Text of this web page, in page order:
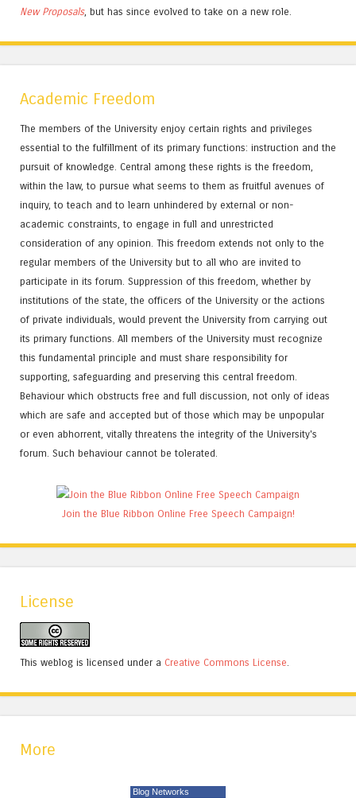
New Proposals, but has since evolved to take on a new role.
Academic Freedom
The members of the University enjoy certain rights and privileges
essential to the fulfillment of its primary functions: instruction and the
pursuit of knowledge. Central among these rights is the freedom,
within the law, to pursue what seems to them as fruitful avenues of
inquiry, to teach and to learn unhindered by external or non-
academic constraints, to engage in full and unrestricted
consideration of any opinion. This freedom extends not only to the
regular members of the University but to all who are invited to
participate in its forum. Suppression of this freedom, whether by
institutions of the state, the officers of the University or the actions
of private individuals, would prevent the University from carrying out
its primary functions. All members of the University must recognize
this fundamental principle and must share responsibility for
supporting, safeguarding and preserving this central freedom.
Behaviour which obstructs free and full discussion, not only of ideas
which are safe and accepted but of those which may be unpopular
or even abhorrent, vitally threatens the integrity of the University's
forum. Such behaviour cannot be tolerated.
Join the Blue Ribbon Online Free Speech Campaign!
License
This weblog is licensed under a Creative Commons License
More
Blog Networks